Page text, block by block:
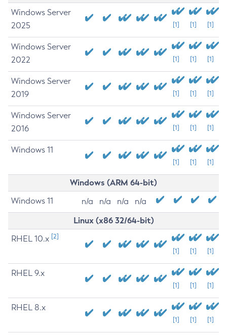
Windows Server
2025
[1] [1] [1]
Windows Server
2022
[1] [1] [1]
Windows Server
2019
[1] [1] [1]
Windows Server
2016
[1] [1] [1]
Windows 11
[1] [1] [1]
Windows (ARM 64-bit)
Windows 11 n/a n/a n/a n/a
Linux (x86 32/64-bit)
RHEL 10.x [2]
[1] [1] [1]
RHEL 9.x
[1] [1] [1]
RHEL 8.x
[1] [1] [1]